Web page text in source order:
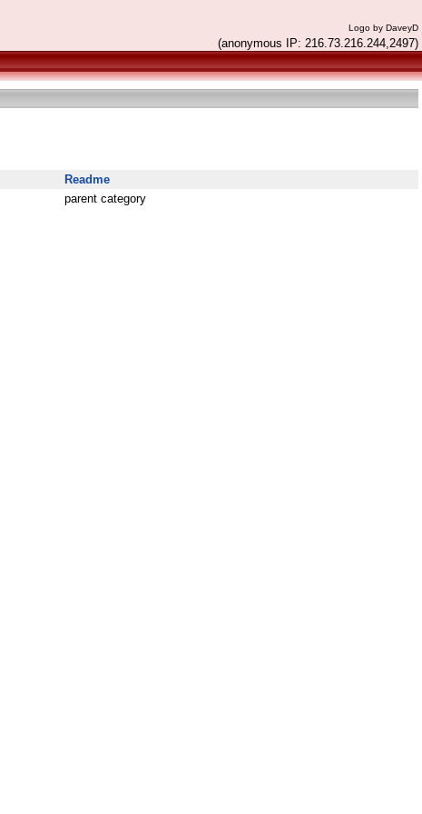
Logo by DaveyD
(anonymous IP: 216.73.216.244,2497)
Readme
parent category